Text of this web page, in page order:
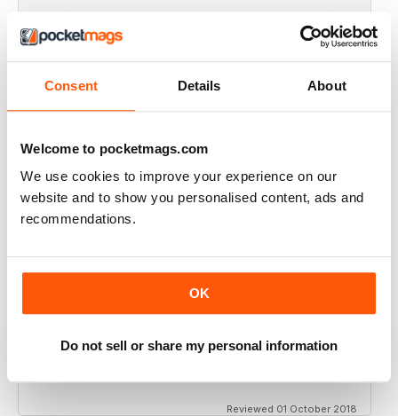
Consent Details About
Welcome to pocketmags.com
We use cookies to improve your experience on our
website and to show you personalised content, ads and
recommendations.
OK
Do not sell or share my personal information
FULL OF HISTORICAL INFORMATION
Great magazines for both young and old
THE BEST THEN & NOW MILITARY HISTORY
MAGAZINE
spawned into a world leading military history magazine.
I recall reading archived issues of the magazine my
to the original. Although not focused exclusively on
WW2, it is predominately a WW2 history magazine and
Reviewed 01 October 2018